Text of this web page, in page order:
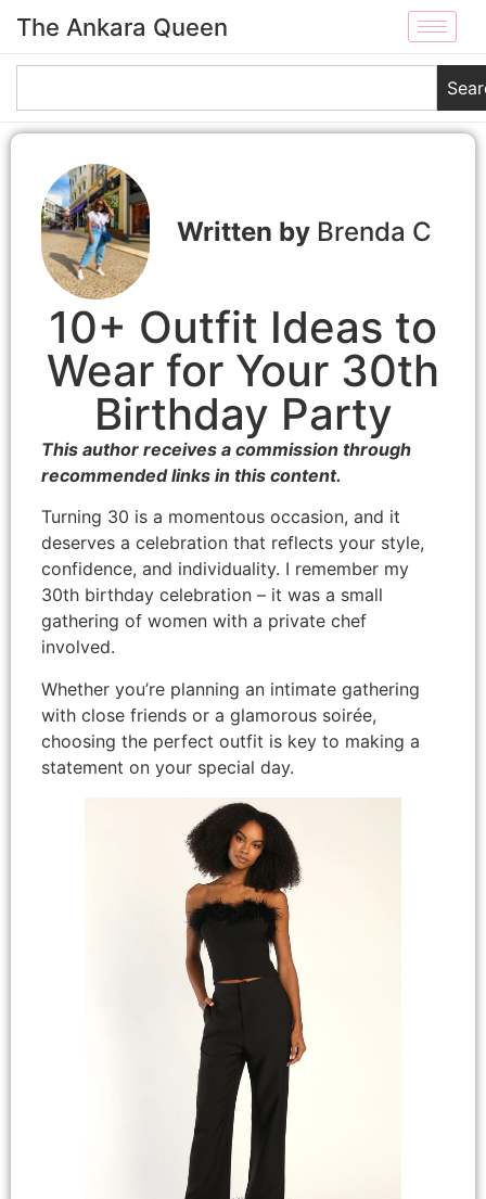
The Ankara Queen
Brenda C
10+ Outfit Ideas to
Wear for Your 30th
Birthday Party
This author receives a commission through
recommended links in this content.
Turning 30 is a momentous occasion, and it
deserves a celebration that reflects your style,
confidence, and individuality. I remember my
30th birthday celebration – it was a small
gathering of women with a private chef
involved.
Whether you’re planning an intimate gathering
with close friends or a glamorous soirée,
choosing the perfect outfit is key to making a
statement on your special day.